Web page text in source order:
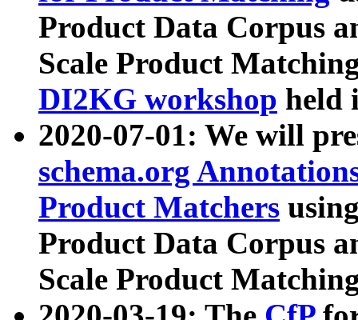
Product Data Corpus
Scale Product
DI2KG workshop held
2020-07-01: We will
schema.org
Product Matchers
Product Data Corpus
Scale Product